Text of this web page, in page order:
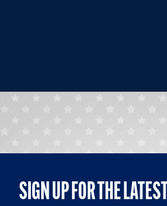
SIGN UP FOR THE LATEST